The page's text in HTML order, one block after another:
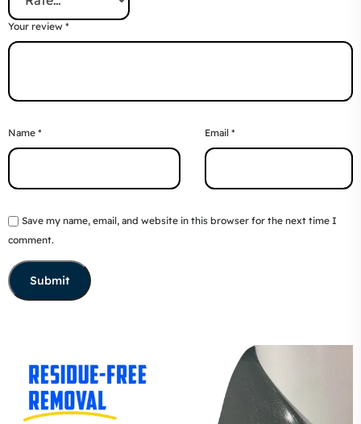
Your review *
Name * Email *
Save my name, email, and website in this browser for the next time I
comment.